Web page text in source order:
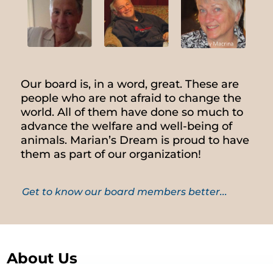
Our board is, in a word, great. These are
people who are not afraid to change the
world. All of them have done so much to
advance the welfare and well-being of
animals. Marian’s Dream is proud to have
them as part of our organization!
Get to know our board members better...
About Us